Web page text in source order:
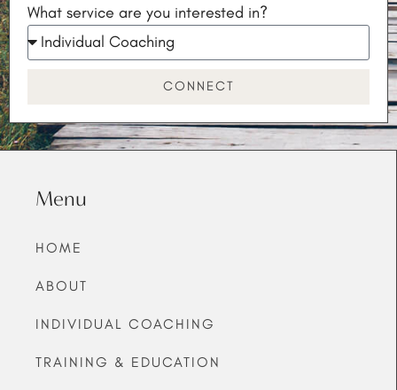
What service are you interested in?
CONNECT
Menu
HOME
ABOUT
INDIVIDUAL COACHING
TRAINING & EDUCATION